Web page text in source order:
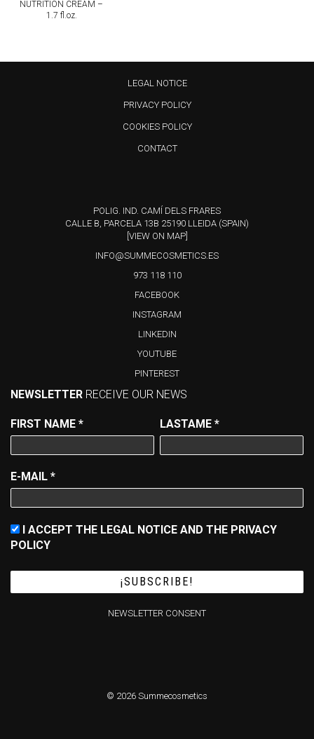
NUTRITION CREAM –
1.7 fl.oz.
LEGAL NOTICE
PRIVACY POLICY
COOKIES POLICY
CONTACT
POLIG. IND. CAMÍ DELS FRARES
CALLE B, PARCELA 13B 25190 LLEIDA (SPAIN)
[VIEW ON MAP]
INFO@SUMMECOSMETICS.ES
973 118 110
FACEBOOK
INSTAGRAM
LINKEDIN
YOUTUBE
PINTEREST
NEWSLETTER RECEIVE OUR NEWS
FIRST NAME * LASTAME*
E-MAIL *
I ACCEPT THE LEGAL NOTICE AND THE PRIVACY
POLICY
NEWSLETTER CONSENT
© 2026 Summecosmetics